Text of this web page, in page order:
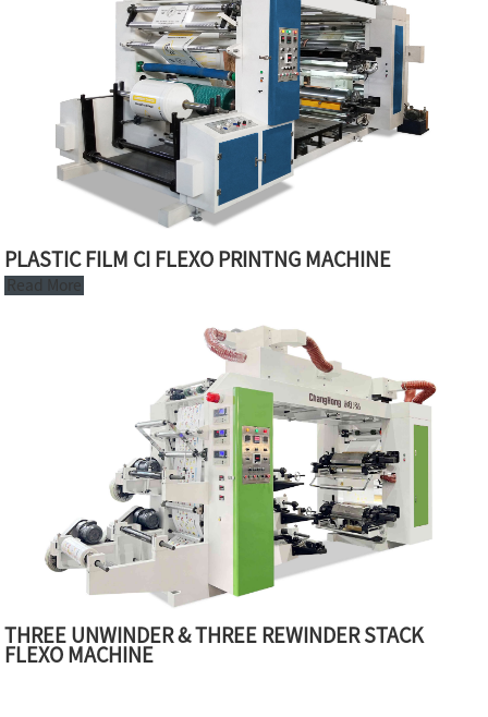
PLASTIC FILM CI FLEXO PRINTNG MACHINE
Read More
THREE UNWINDER & THREE REWINDER STACK
FLEXO MACHINE